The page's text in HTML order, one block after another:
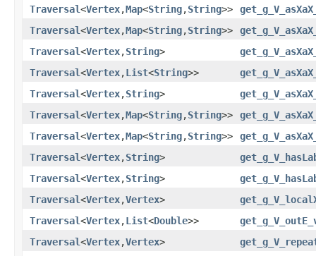
Traversal<Vertex,Map<String,String>>
Traversal<Vertex,Map<String,String>>
Traversal<Vertex,String>
Traversal<Vertex,List<String>>
Traversal<Vertex,String>
Traversal<Vertex,Map<String,String>>
Traversal<Vertex,Map<String,String>>
Traversal<Vertex,String>
Traversal<Vertex,String>
Traversal<Vertex,Vertex>
Traversal<Vertex,List<Double>>
Traversal<Vertex,Vertex>